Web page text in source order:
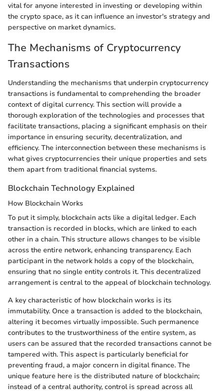
vital for anyone interested in investing or developing within
the crypto space, as it can influence an investor's strategy and
perspective on market dynamics.
The Mechanisms of Cryptocurrency
Transactions
Understanding the mechanisms that underpin cryptocurrency
transactions is fundamental to comprehending the broader
context of digital currency. This section will provide a
thorough exploration of the technologies and processes that
facilitate transactions, placing a significant emphasis on their
importance in ensuring security, decentralization, and
efficiency. The interconnection between these mechanisms is
what gives cryptocurrencies their unique properties and sets
them apart from traditional financial systems.
Blockchain Technology Explained
How Blockchain Works
To put it simply, blockchain acts like a digital ledger. Each
transaction is recorded in blocks, which are linked to each
other in a chain. This structure allows changes to be visible
across the entire network, enhancing transparency. Each
participant in the network holds a copy of the blockchain,
ensuring that no single entity controls it. This decentralized
arrangement is central to the appeal of blockchain technology.
A key characteristic of how blockchain works is its
immutability. Once a transaction is added to the blockchain,
altering it becomes virtually impossible. Such permanence
contributes to the trustworthiness of the entire system, as
users can be assured that the recorded transactions cannot be
tampered with. This aspect is particularly beneficial for
preventing fraud, a major concern in digital finance. The
unique feature here is the distributed nature of blockchain;
instead of a central authority, control is spread across all